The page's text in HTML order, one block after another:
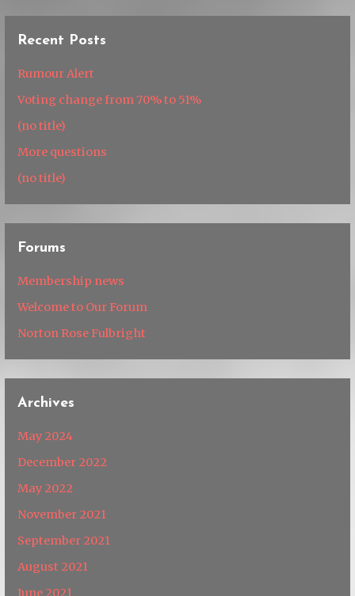
Recent Posts
Rumour Alert
Voting change from 70% to 51%
(no title)
More questions
(no title)
Forums
Membership news
Welcome to Our Forum
Norton Rose Fulbright
Archives
May 2024
December 2022
May 2022
November 2021
September 2021
August 2021
June 2021